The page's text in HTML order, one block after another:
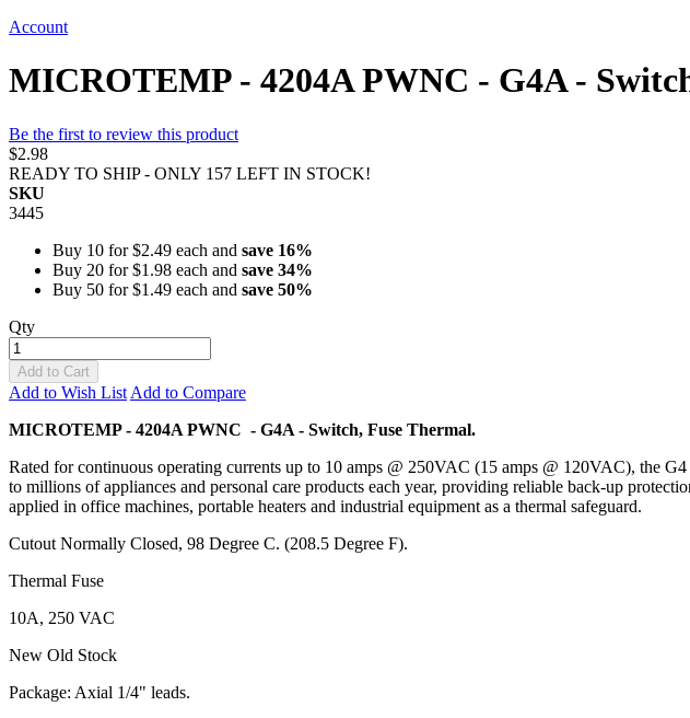
Account
MICROTEMP - 4204A PWNC - G4A -
Be the first to review this product
$2.98
READY TO SHIP - ONLY 157 LEFT IN STOCK!
SKU
3445
Buy 10 for$2.49 each and save 16%
Buy 20 for$1.98 each and save 34%
Buy 50 for$1.49 each and save 50%
Qty
Add to Cart
Add to Wish List Add to Compare
MICROTEMP - 4204A PWNC - G4A - Switch, Fuse Thermal.
Rated for continuous operating currents up to 10 amps @ 250VAC (15 amps @ 120VAC), the
to millions of appliances and personal care products each year, providing reliable back-up
applied in office machines, portable heaters and industrial equipment as a thermal safeguard.
Cutout Normally Closed, 98 Degree C. (208.5 Degree F).
Thermal Fuse
10A, 250 VAC
New Old Stock
Package: Axial 1/4" leads.